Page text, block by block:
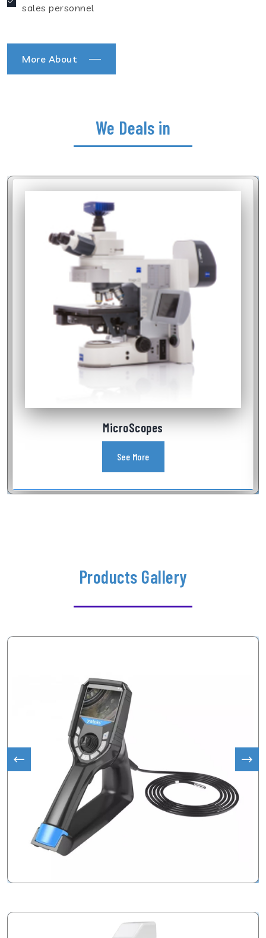
sales personnel
More About
We Deals in
MicroScopes
See More
Products Gallery